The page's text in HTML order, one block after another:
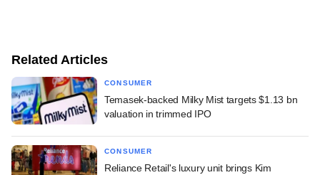
Related Articles
CONSUMER
Temasek-backed Milky Mist targets $1.13 bn
valuation in trimmed IPO
CONSUMER
Reliance Retail's luxury unit brings Kim